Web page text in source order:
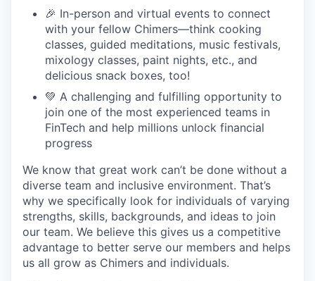
🎉 In-person and virtual events to connect
with your fellow Chimers—think cooking
classes, guided meditations, music festivals,
mixology classes, paint nights, etc., and
delicious snack boxes, too!
💚 A challenging and fulfilling opportunity to
join one of the most experienced teams in
FinTech and help millions unlock financial
progress
We know that great work can’t be done without a
diverse team and inclusive environment. That’s
why we specifically look for individuals of varying
strengths, skills, backgrounds, and ideas to join
our team. We believe this gives us a competitive
advantage to better serve our members and helps
us all grow as Chimers and individuals.